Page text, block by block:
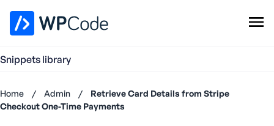
Snippets library
Add Snippet
Home / Admin /
Retrieve Card Details from Stripe
Checkout One-Time Payments